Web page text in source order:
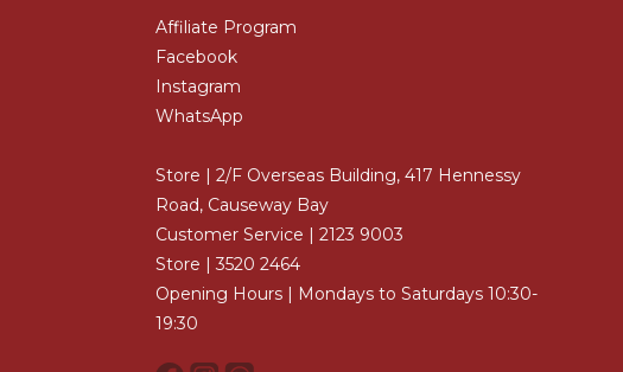
Affiliate Program
Facebook
Instagram
WhatsApp
Store | 2/F Overseas Building, 417 Hennessy
Road, Causeway Bay
Customer Service | 2123 9003
Store | 3520 2464
Opening Hours | Mondays to Saturdays 10:30-
19:30